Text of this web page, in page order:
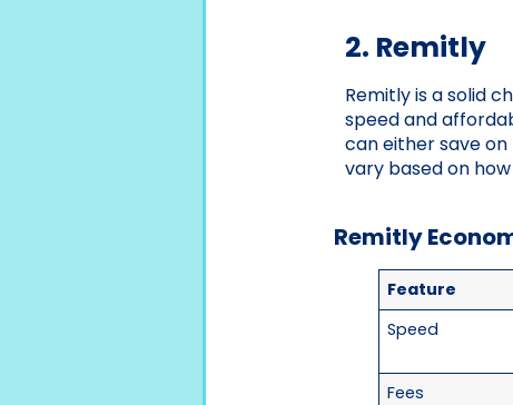
2. Remitly
Remitly is a solid
speed and
can either save on
vary based on
Remitly
Feature
Speed
Fees